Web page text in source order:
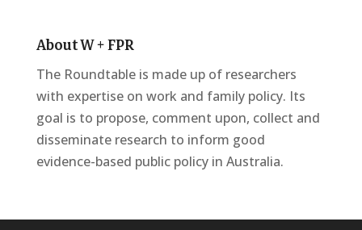
About W + FPR
The Roundtable is made up of researchers
with expertise on work and family policy. Its
goal is to propose, comment upon, collect and
disseminate research to inform good
evidence-based public policy in Australia.